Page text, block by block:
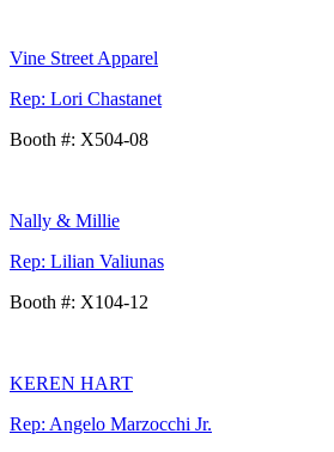
Vine Street Apparel
Rep: Lori Chastanet
Booth #: X504-08
Nally & Millie
Rep: Lilian Valiunas
Booth #: X104-12
KEREN HART
Rep: Angelo Marzocchi Jr.